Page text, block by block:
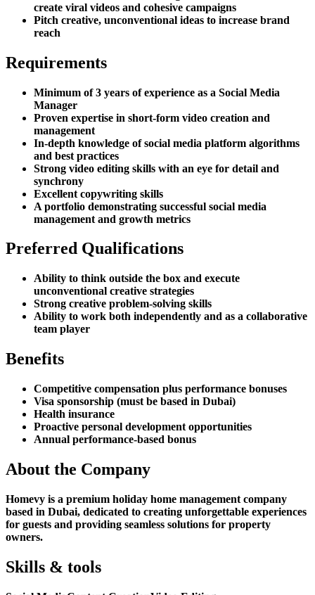
create viral videos and cohesive campaigns
Pitch creative, unconventional ideas to increase brand
reach
Requirements
Minimum of 3 years of experience as a Social Media
Manager
Proven expertise in short-form video creation and
management
In-depth knowledge of social media platform algorithms
and best practices
Strong video editing skills with an eye for detail and
synchrony
Excellent copywriting skills
A portfolio demonstrating successful social media
management and growth metrics
Preferred Qualifications
Ability to think outside the box and execute
unconventional creative strategies
Strong creative problem-solving skills
Ability to work both independently and as a collaborative
team player
Benefits
Competitive compensation plus performance bonuses
Visa sponsorship (must be based in Dubai)
Health insurance
Proactive personal development opportunities
Annual performance-based bonus
About the Company
Homevy is a premium holiday home management company
based in Dubai, dedicated to creating unforgettable experiences
for guests and providing seamless solutions for property
owners.
Skills & tools